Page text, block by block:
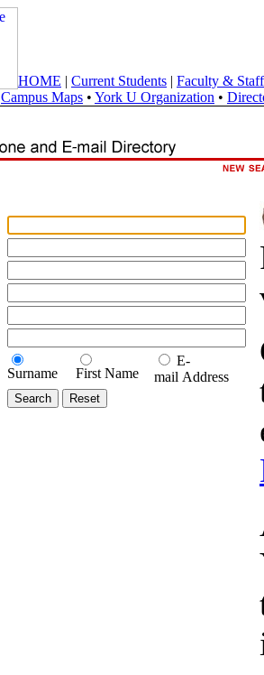
HOME | Current Students | Faculty & Staff
Campus Maps • York U Organization •
Surname First Name
E-
mail Address